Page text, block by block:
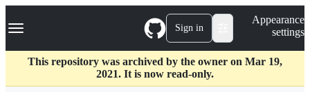
k
p
c
Navigation Menu Sign in
Appearance
settings
This repository was archived by the owner on Mar 19,
2021. It is now read-only.